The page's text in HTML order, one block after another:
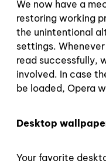
We now have a
restoring working
the unintentional
settings.
read successfully,
involved. In case
be loaded, Opera
Desktop
Your favorite